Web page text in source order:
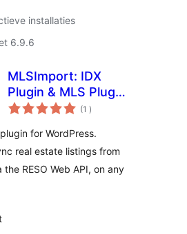
installaties
6.9.6
MLSImport: IDX
Plugin & MLS Plugin
for Real Estate
(1 aantal
beoordelingen
)
for WordPress.
real estate listings from
RESO Web API, on any